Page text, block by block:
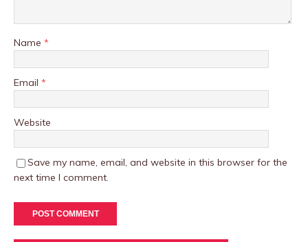
Name *
Email *
Website
Save my name, email, and website in this browser for the
next time I comment.